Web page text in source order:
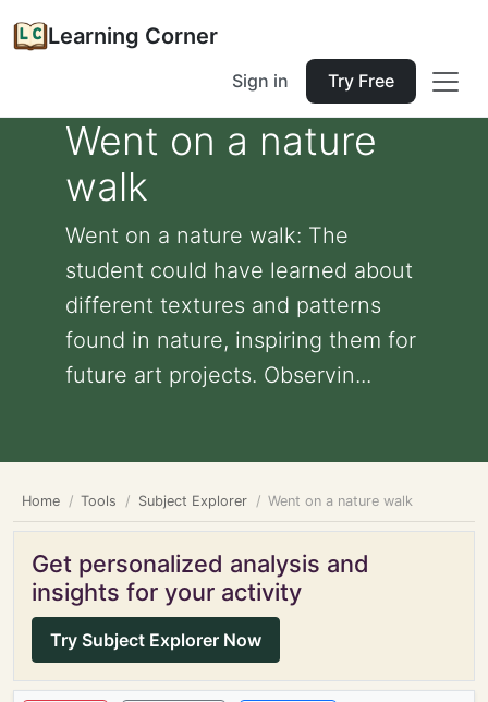
Learning Corner
Sign in Try Free
Went on a nature
walk
Went on a nature walk: The
student could have learned about
different textures and patterns
found in nature, inspiring them for
future art projects. Observin...
Home Tools Subject Explorer Went on a nature walk
Get personalized analysis and
insights for your activity
Try Subject Explorer Now